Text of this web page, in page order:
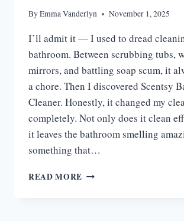
ByEmma Vanderlyn November 1, 2025
I’ll admit it — I used to dread
bathroom. Between scrubbing tubs,
mirrors, and battling soap scum, it
a chore. Then I discovered Scentsy
Cleaner. Honestly, it changed my
completely. Not only does it clean
it leaves the bathroom smelling
something that…
READ MORE SCENTSY